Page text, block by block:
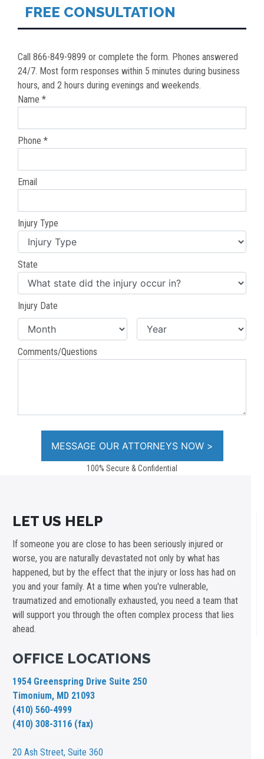
FREE CONSULTATION
Call 866-849-9899 or complete the form. Phones answered
24/7. Most form responses within 5 minutes during business
hours, and 2 hours during evenings and weekends.
Name *
Phone *
Email
Injury Type
State
Injury Date
Comments/Questions
100% Secure & Confidential
LET US HELP
If someone you are close to has been seriously injured or
worse, you are naturally devastated not only by what has
happened, but by the effect that the injury or loss has had on
you and your family. At a time when you're vulnerable,
traumatized and emotionally exhausted, you need a team that
will support you through the often complex process that lies
ahead.
OFFICE LOCATIONS
1954 Greenspring Drive Suite 250
Timonium, MD 21093
(410) 560-4999
(410) 308-3116 (fax)
20 Ash Street,Suite 360